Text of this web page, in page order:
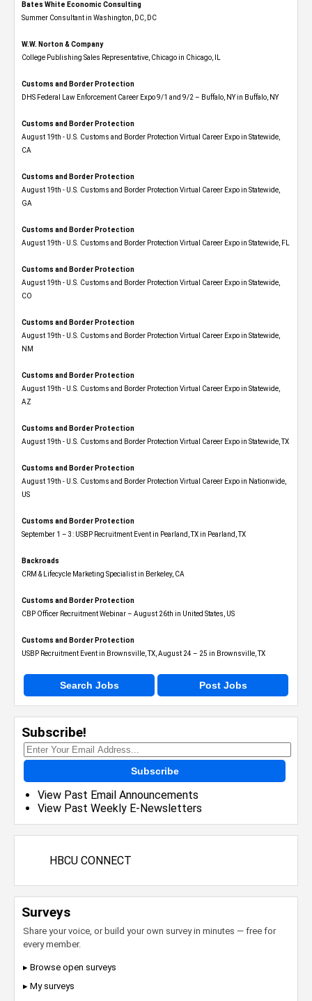
Bates White Economic Consulting
Summer Consultant in Washington, DC, DC
W.W. Norton & Company
College Publishing Sales Representative, Chicago in Chicago, IL
Customs and Border Protection
DHS Federal Law Enforcement Career Expo 9/1 and 9/2 – Buffalo, NY in Buffalo, NY
Customs and Border Protection
August 19th - U.S. Customs and Border Protection Virtual Career Expo​ in Statewide,
CA
Customs and Border Protection
August 19th - U.S. Customs and Border Protection Virtual Career Expo​ in Statewide,
GA
Customs and Border Protection
August 19th - U.S. Customs and Border Protection Virtual Career Expo in Statewide, FL
Customs and Border Protection
August 19th - U.S. Customs and Border Protection Virtual Career Expo​ in Statewide,
CO
Customs and Border Protection
August 19th - U.S. Customs and Border Protection Virtual Career Expo​ in Statewide,
NM
Customs and Border Protection
August 19th - U.S. Customs and Border Protection Virtual Career Expo​ in Statewide,
AZ
Customs and Border Protection
August 19th - U.S. Customs and Border Protection Virtual Career Expo​ in Statewide, TX
Customs and Border Protection
August 19th - U.S. Customs and Border Protection Virtual Career Expo​ in Nationwide,
US
Customs and Border Protection
September 1 – 3: USBP Recruitment Event in Pearland, TX in Pearland, TX
Backroads
CRM & Lifecycle Marketing Specialist in Berkeley, CA
Customs and Border Protection
CBP Officer Recruitment Webinar – August 26th in United States, US
Customs and Border Protection
USBP Recruitment Event in Brownsville, TX, August 24 – 25 in Brownsville, TX
Search Jobs Post Jobs
Subscribe!
Subscribe
View Past Email Announcements
View Past Weekly E-Newsletters
HBCU CONNECT
Surveys
Share your voice, or build your own survey in minutes — free for
every member.
▸ Browse open surveys
▸ My surveys